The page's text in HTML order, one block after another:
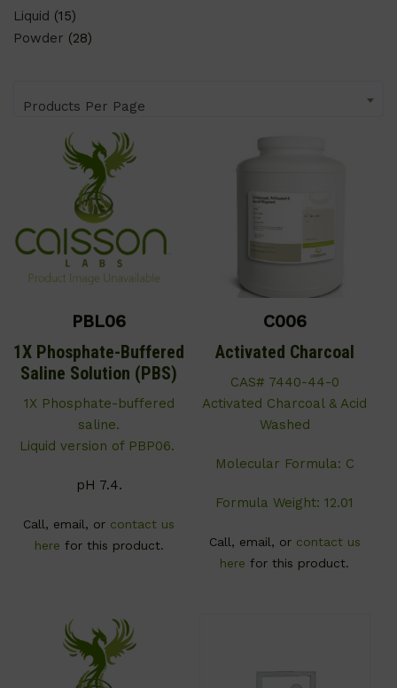
Liquid (15)
Powder (28)
Products Per Page
PBL06
1X Phosphate-Buffered
Saline Solution (PBS)
1X Phosphate-buffered
saline.
Liquid version of PBP06.
pH 7.4.
Call, email, or contact us
here for this product.
C006
Activated Charcoal
CAS# 7440-44-0
Activated Charcoal & Acid
Washed
Molecular Formula: C
Formula Weight: 12.01
Call, email, or contact us
here for this product.